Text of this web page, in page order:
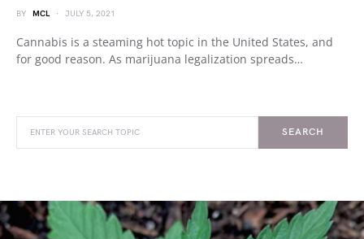
BY MCL JULY 5, 2021
Cannabis is a steaming hot topic in the United States, and
for good reason. As marijuana legalization spreads…
SEARCH